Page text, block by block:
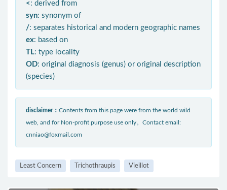
< : derived from
syn: synonym of
/: separates historical and modern geographic names
ex: based on
TL: type locality
OD: original diagnosis (genus) or original description
(species)
disclaimer： Contents from this page were from the world wild
web, and for Non-profit purpose use only。Contact email:
cnniao@foxmail.com
Least Concern Trichothraupis Vieillot